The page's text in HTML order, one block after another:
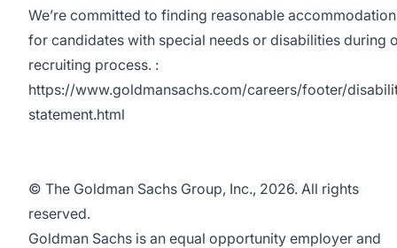
We’re committed to finding reasonable
for candidates with special needs or disabilities during
recruiting process. :
https://www.goldmansachs.com/careers/footer/
statement.html
© The Goldman Sachs Group, Inc., 2026. All rights
reserved.
Goldman Sachs is an equal opportunity employer and